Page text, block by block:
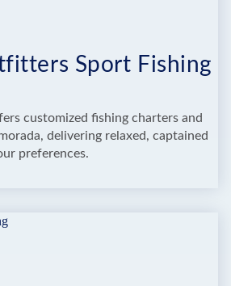
Sport Fishing
customized fishing charters and
delivering relaxed, captained
preferences.